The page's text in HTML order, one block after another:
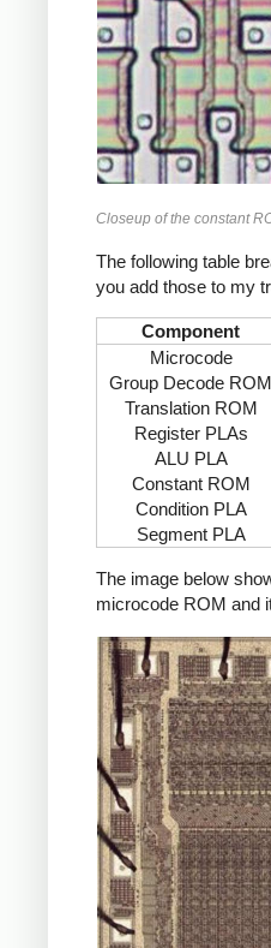
Closeup of the constant
The following table
you add those to my
Component
Microcode
Group Decode ROM
Translation ROM
Register PLAs
ALU PLA
Constant ROM
Condition PLA
Segment PLA
The image below
microcode ROM and